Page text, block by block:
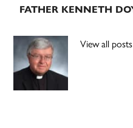
FATHER KENNETH
View all